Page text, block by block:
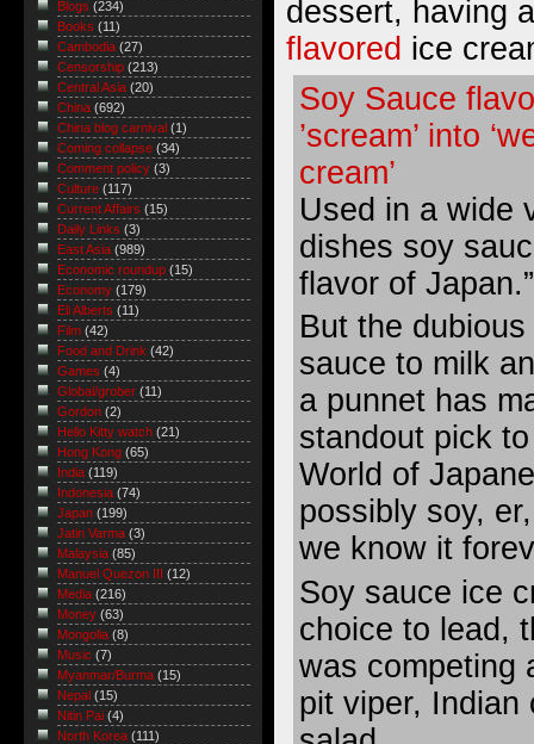
dessert, having
flavored ice
Soy Sauce
’scream’ into
cream’
Used in a wide
dishes soy
flavor of Japan.”
But the
sauce to milk
a punnet has
standout pick
World of
possibly soy,
we know it
Soy sauce ice
choice to lead,
was competing
pit viper, Indian
Blogs (234)
Books (11)
Cambodia (27)
Censorship (213)
Central Asia (20)
China (692)
China blog carnival (1)
Coming collapse (34)
Comment policy (3)
Culture (117)
Current Affairs (15)
Daily Links (3)
East Asia (989)
Economic roundup (15)
Economy (179)
Eli Alberts (11)
Film (42)
Food and Drink (42)
Games (4)
Global/grober (11)
Gordon (2)
Hello Kitty watch (21)
Hong Kong (65)
India (119)
Indonesia (74)
Japan (199)
Jatin Varma (3)
Malaysia (85)
Manuel Quezon III
(12)
Media (216)
Money (63)
Mongolia (8)
Music (7)
Myanmar/Burma (15)
Nepal (15)
Nitin Pai (4)
North Korea (111)